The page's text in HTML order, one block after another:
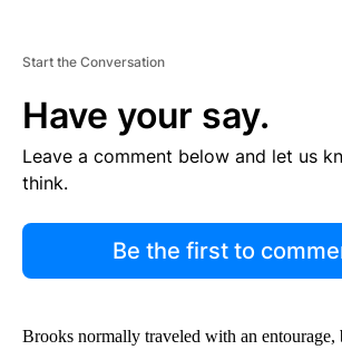
Start the Conversation
Have your say.
Leave a comment below and let us
think.
Be the first to
Brooks normally traveled with an entourage,